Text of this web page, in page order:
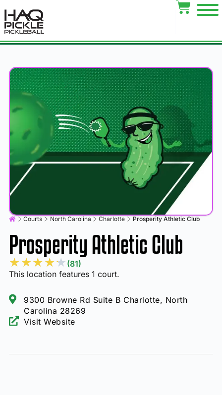
Courts North Carolina Charlotte Prosperity Athletic Club
Prosperity Athletic Club
★★★★★ (81)
This location features 1 court.
9300 Browne Rd Suite B Charlotte, North
Carolina 28269
Visit Website